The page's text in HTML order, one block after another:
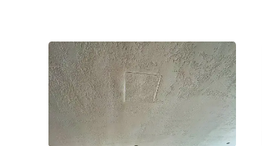
Go to BASWA Ceiling Installed